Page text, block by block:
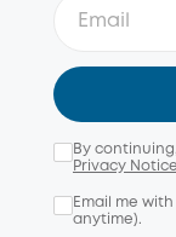
By
Privacy Notice
Email me
anytime).